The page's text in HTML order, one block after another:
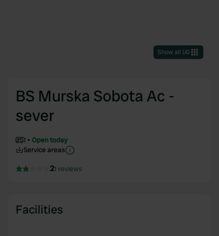
Show all (4)
BS Murska Sobota Ac -
sever
1
Open today
Service areas
21 reviews
Facilities